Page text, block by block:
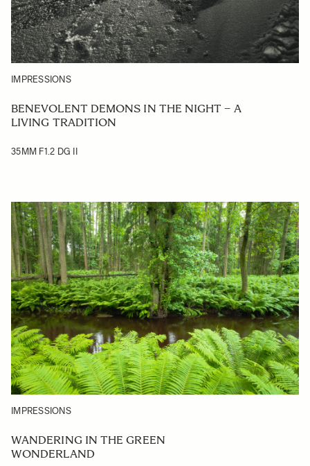
IMPRESSIONS
BENEVOLENT DEMONS IN THE NIGHT – A
LIVING TRADITION
35MM F1.2 DG II
IMPRESSIONS
WANDERING IN THE GREEN
WONDERLAND